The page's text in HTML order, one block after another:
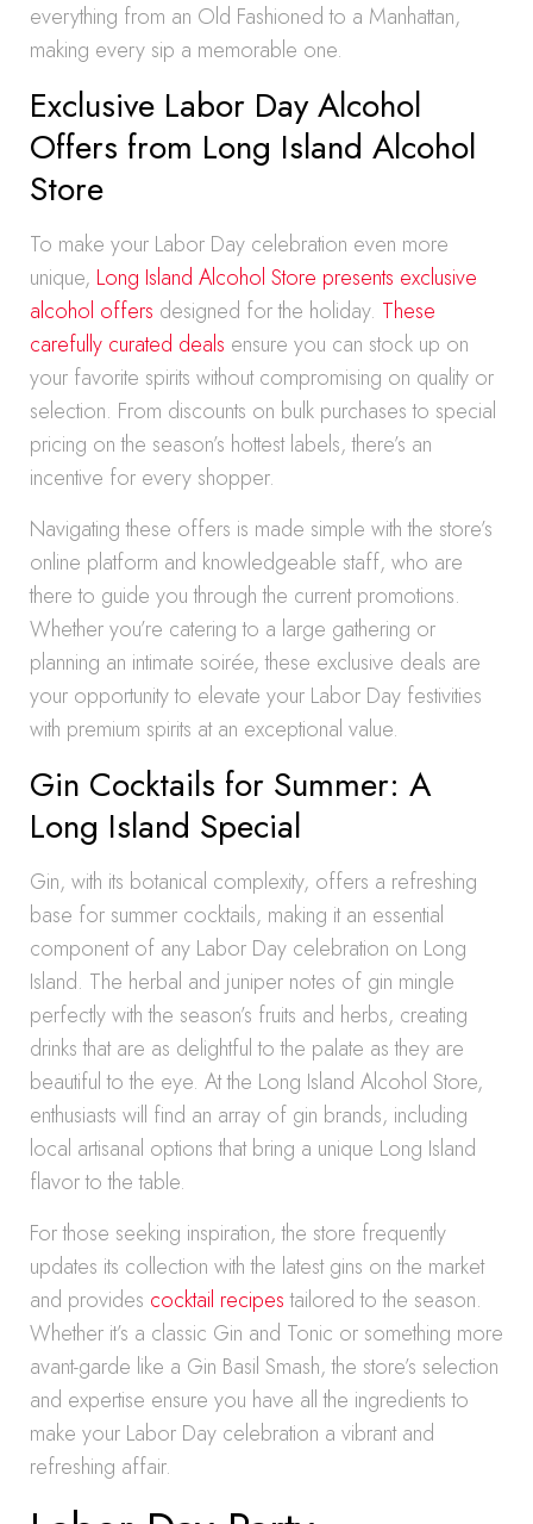
everything from an Old Fashioned to a Manhattan,
making every sip a memorable one.
Exclusive Labor Day Alcohol
Offers from Long Island Alcohol
Store
To make your Labor Day celebration even more
unique, Long Island Alcohol Store presents exclusive
alcohol offers designed for the holiday. These
carefully curated deals ensure you can stock up on
your favorite spirits without compromising on quality or
selection. From discounts on bulk purchases to special
pricing on the season’s hottest labels, there’s an
incentive for every shopper.
Navigating these offers is made simple with the store’s
online platform and knowledgeable staff, who are
there to guide you through the current promotions.
Whether you’re catering to a large gathering or
planning an intimate soirée, these exclusive deals are
your opportunity to elevate your Labor Day festivities
with premium spirits at an exceptional value.
Gin Cocktails for Summer: A
Long Island Special
Gin, with its botanical complexity, offers a refreshing
base for summer cocktails, making it an essential
component of any Labor Day celebration on Long
Island. The herbal and juniper notes of gin mingle
perfectly with the season’s fruits and herbs, creating
drinks that are as delightful to the palate as they are
beautiful to the eye. At the Long Island Alcohol Store,
enthusiasts will find an array of gin brands, including
local artisanal options that bring a unique Long Island
flavor to the table.
For those seeking inspiration, the store frequently
updates its collection with the latest gins on the market
and provides cocktail recipestailored to the season.
Whether it’s a classic Gin and Tonic or something more
avant-garde like a Gin Basil Smash, the store’s selection
and expertise ensure you have all the ingredients to
make your Labor Day celebration a vibrant and
refreshing affair.